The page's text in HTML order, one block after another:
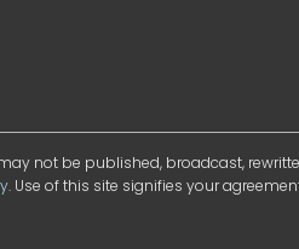
not be published, broadcast,
. Use of this site signifies your